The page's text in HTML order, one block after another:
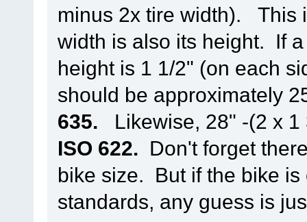
minus 2x tire width). This
width is also its height. If
height is 1 1/2" (on each
should be approximately
635. Likewise, 28" -(2 x
ISO 622. Don't forget
bike size. But if the bike
standards, any guess is